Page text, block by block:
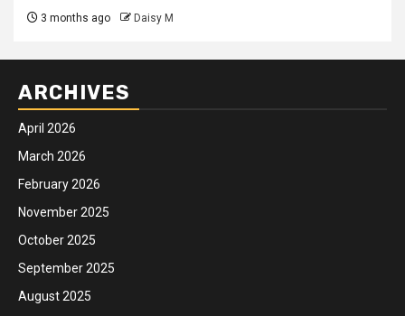
3 months ago Daisy M
ARCHIVES
April 2026
March 2026
February 2026
November 2025
October 2025
September 2025
August 2025